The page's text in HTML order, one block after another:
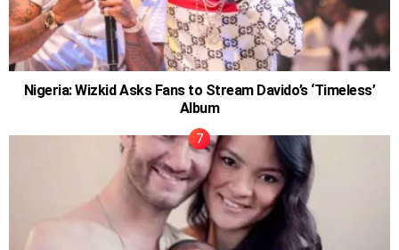
Nigeria: Wizkid Asks Fans to Stream Davido’s ‘Timeless’
Album